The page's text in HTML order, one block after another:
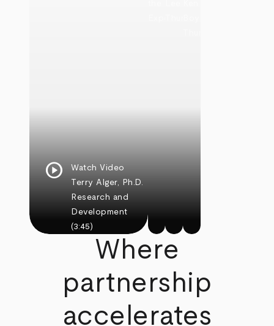
play_circle
Watch Video
Terry Alger, Ph.D.
Research and
Development
(3:45)
Where
partnership
accelerates